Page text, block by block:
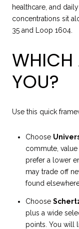
healthcare, and
concentrations sit
35 and Loop 1604.
WHICH
YOU?
Use this quick
Choose
commute,
prefer a lower
may trade off
found
Choose
plus a wide
points. You will